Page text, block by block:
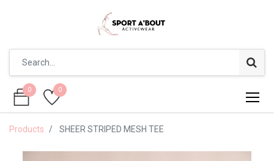
0 0
0 0
Products SHEER STRIPED MESH TEE